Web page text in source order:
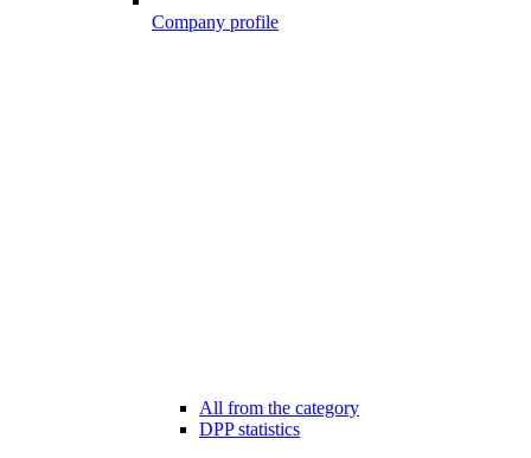
Company profile
All from the category
DPP statistics